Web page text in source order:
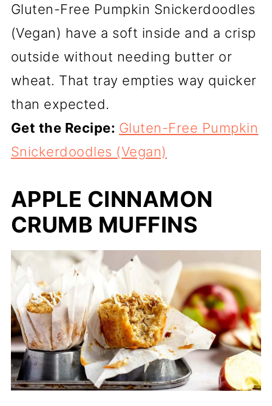
Gluten-Free Pumpkin Snickerdoodles
(Vegan) have a soft inside and a crisp
outside without needing butter or
wheat. That tray empties way quicker
than expected.
Get the Recipe: Gluten-Free Pumpkin
Snickerdoodles (Vegan)
APPLE CINNAMON
CRUMB MUFFINS